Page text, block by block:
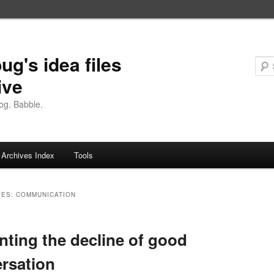
idea files
Babble.
Archives Index Tools
COMMUNICATION
the decline of good